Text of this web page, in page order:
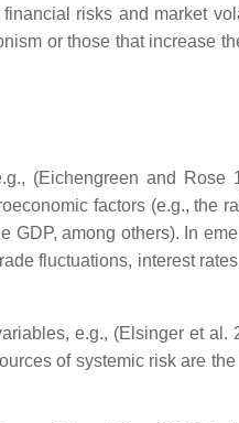
risks and market
or those that increase
(Eichengreen and Rose
factors (e.g., the
GDP, among others). In
fluctuations, interest
e.g., (Elsinger et al.
of systemic risk are the